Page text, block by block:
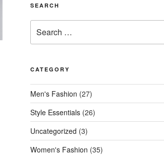
SEARCH
for:
CATEGORY
Men's Fashion (27)
Style Essentials(26)
Uncategorized (3)
Women's Fashion (35)